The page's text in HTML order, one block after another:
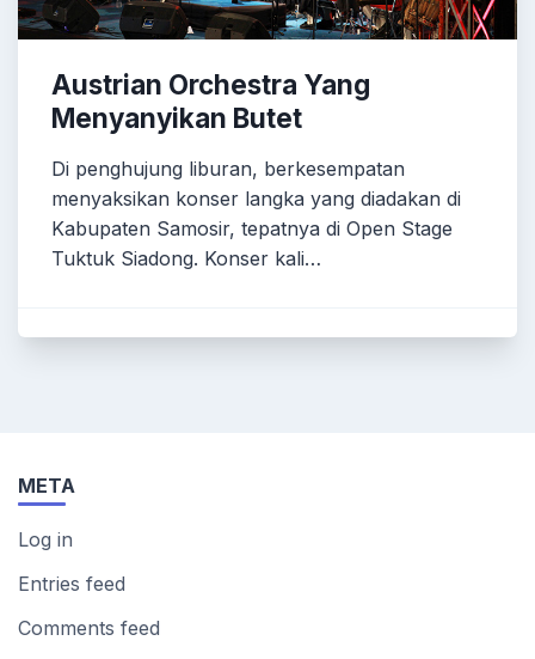
Austrian Orchestra Yang
Menyanyikan Butet
Di penghujung liburan, berkesempatan
menyaksikan konser langka yang diadakan di
Kabupaten Samosir, tepatnya di Open Stage
Tuktuk Siadong. Konser kali…
META
Log in
Entries feed
Comments feed